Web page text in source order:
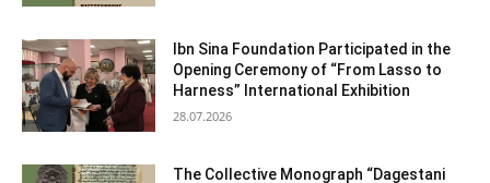
Ibn Sina Foundation Participated in the
Opening Ceremony of “From Lasso to
Harness” International Exhibition
28.07.2026
The Collective Monograph “Dagestani